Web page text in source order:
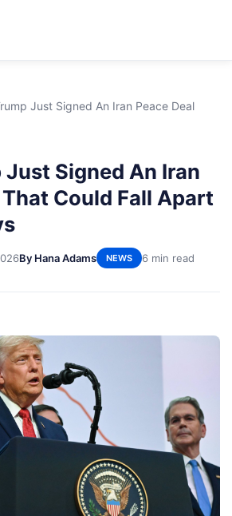
Just Signed An Iran Peace Deal
Signed An Iran
Could Fall Apart
By Hana Adams NEWS 6 min read